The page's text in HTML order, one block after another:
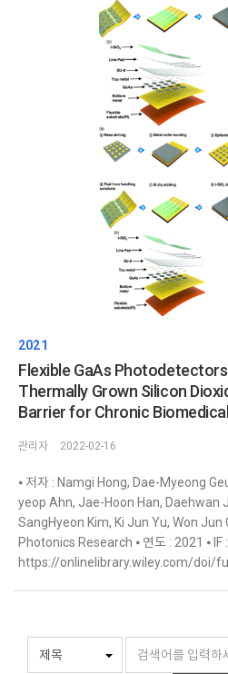
2021
Flexible GaAs
Thermally Grown Silicon
Barrier for Chronic
관리자 2022-02-16
⦁ 저자 : Namgi Hong, Dae-Myeong
yeop Ahn, Jae-Hoon Han, Daehwan
SangHyeon Kim, Ki Jun Yu, Won Jun
Photonics Research ⦁ 연도 : 2021 ⦁ IF
https://onlinelibrary.wiley.com/doi/